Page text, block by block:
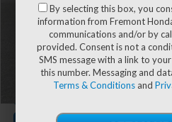
You Save
Fremont Price
Documentation Fee
CLICK
By selecting this box, you
information from Fremont
communications and/or by
provided. Consent is not a
SMS message with a link to
this number. Messaging and
Terms & Conditions and